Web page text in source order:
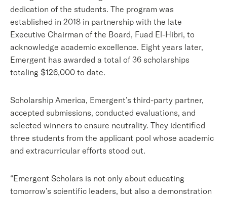
dedication of the students. The program was
established in 2018 in partnership with the late
Executive Chairman of the Board, Fuad El-Hibri, to
acknowledge academic excellence. Eight years later,
Emergent has awarded a total of 36 scholarships
totaling $126,000 to date.
Scholarship America, Emergent’s third-party partner,
accepted submissions, conducted evaluations, and
selected winners to ensure neutrality. They identified
three students from the applicant pool whose academic
and extracurricular efforts stood out.
“Emergent Scholars is not only about educating
tomorrow’s scientific leaders, but also a demonstration